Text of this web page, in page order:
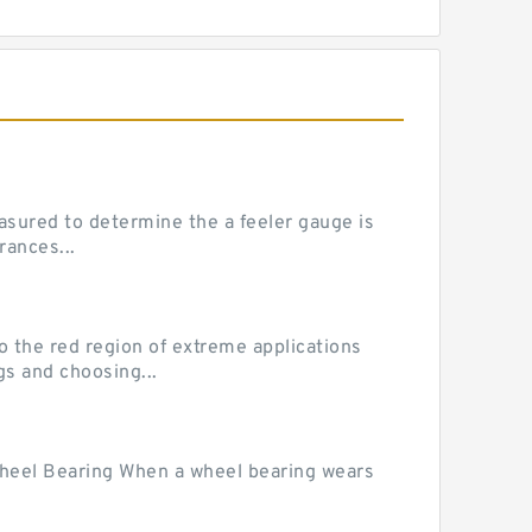
to determine the a feeler gauge is
the red region of extreme applications
and choosing...
Bearing When a wheel bearing wears